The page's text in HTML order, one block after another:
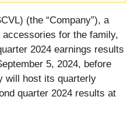
(the “Company”), a
for the family,
2024 earnings results
5, 2024, before
will host its quarterly
quarter 2024 results at